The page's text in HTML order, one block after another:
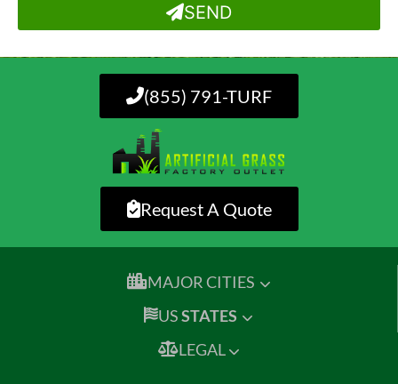
SEND
(855) 791-TURF
Request A Quote
MAJOR CITIES
USSTATES
LEGAL